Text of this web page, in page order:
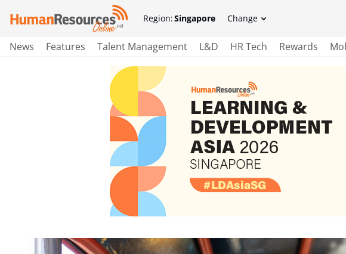
Region:Singapore Change
News Features Talent Management L&D HR Tech Rewards